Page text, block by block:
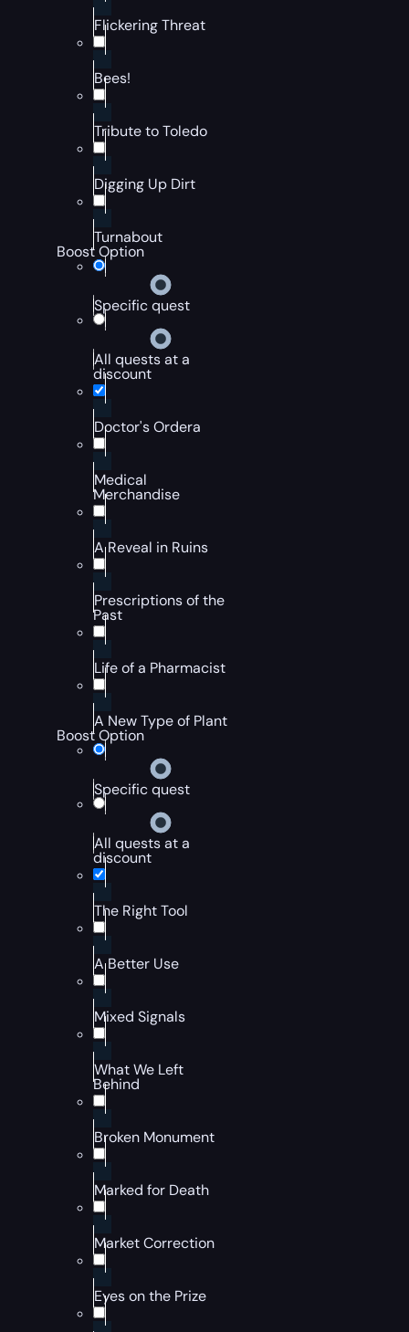
Flickering Threat
Bees!
Tribute to Toledo
Digging Up Dirt
Turnabout
Boost Option
Specific quest
All quests at a
discount
Doctor's Ordera
Medical
Merchandise
A Reveal in Ruins
Prescriptions of the
Past
Life of a Pharmacist
A New Type of Plant
Boost Option
Specific quest
All quests at a
discount
The Right Tool
A Better Use
Mixed Signals
What We Left
Behind
Broken Monument
Marked for Death
Market Correction
Eyes on the Prize